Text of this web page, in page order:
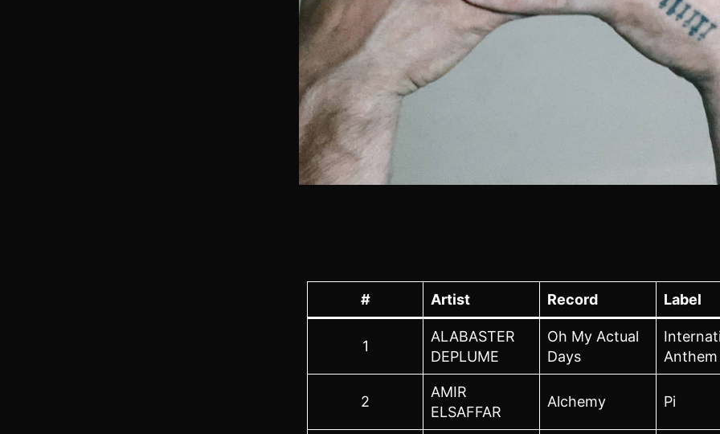
# Artist Record Label
1
ALABASTER
DEPLUME
Oh My Actual
Days
Anthem
2
AMIR
ELSAFFAR
Alchemy Pi